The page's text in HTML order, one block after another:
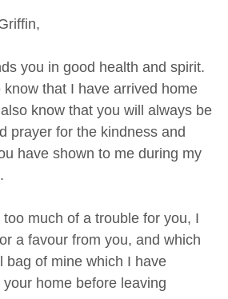
you in good health and spirit.
know that I have arrived home
know that you will always be
prayer for the kindness and
have shown to me during my
much of a trouble for you, I
a favour from you, and which
bag of mine which I have
home before leaving